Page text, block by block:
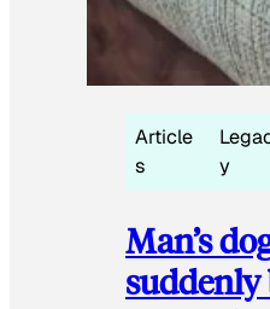
Article
s
y
Man’s
suddenly